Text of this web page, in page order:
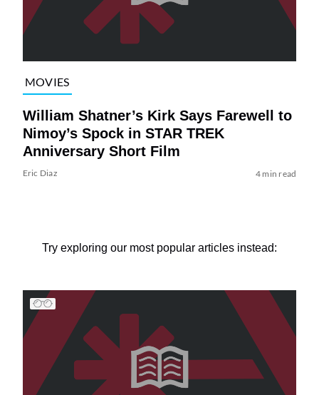
MOVIES
William Shatner’s Kirk Says Farewell to
Nimoy’s Spock in STAR TREK
Anniversary Short Film
Eric Diaz 4 min read
Try exploring our most popular articles instead: